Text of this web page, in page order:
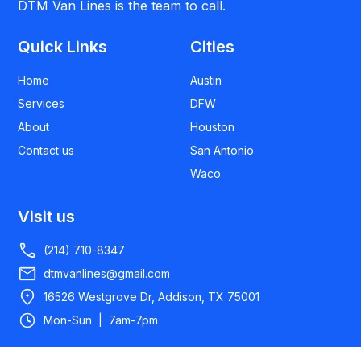
DTM Van Lines is the team to call.
Quick Links
Home
Services
About
Contact us
Cities
Austin
DFW
Houston
San Antonio
Waco
Visit us
(214) 710-8347
dtmvanlines@gmail.com
16526 Westgrove Dr, Addison, TX 75001
Mon-Sun | 7am-7pm